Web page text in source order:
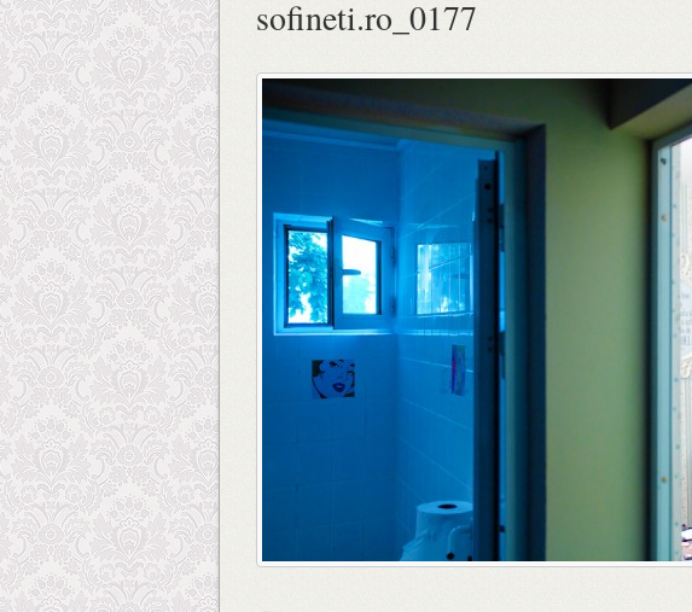
sofineti.ro_0177